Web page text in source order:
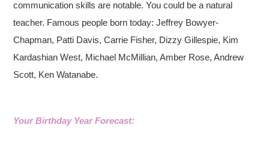
communication skills are notable. You could be a natural
teacher. Famous people born today: Jeffrey Bowyer-
Chapman, Patti Davis, Carrie Fisher, Dizzy Gillespie, Kim
Kardashian West, Michael McMillian, Amber Rose, Andrew
Scott, Ken Watanabe.
Your Birthday Year Forecast: